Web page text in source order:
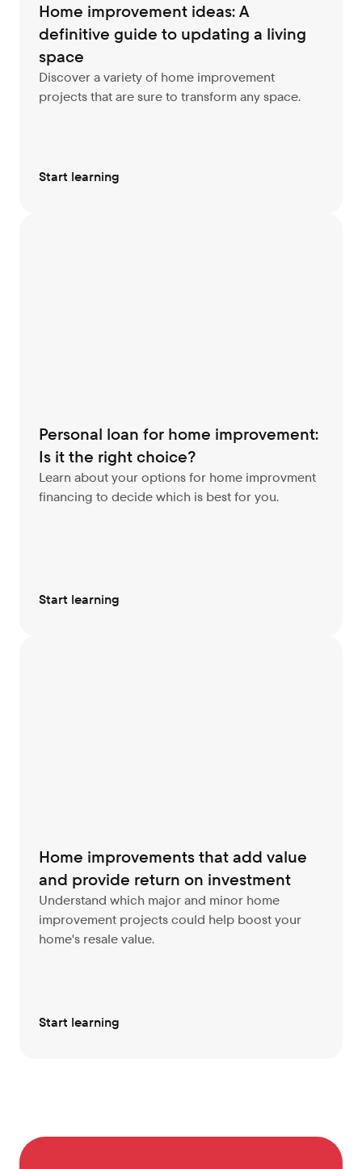
Home improvement ideas: A
definitive guide to updating a living
space
Discover a variety of home improvement
projects that are sure to transform any space.
Start learning
Personal loan for home improvement:
Is it the right choice?
Learn about your options for home improvment
financing to decide which is best for you.
Start learning
Home improvements that add value
and provide return on investment
Understand which major and minor home
improvement projects could help boost your
home's resale value.
Start learning